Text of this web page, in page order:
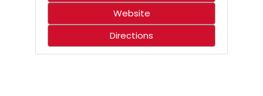
Website
Directions